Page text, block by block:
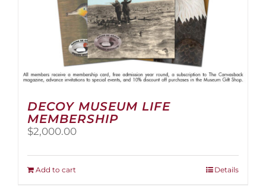
DECOY MUSEUM LIFE
MEMBERSHIP
$2,000.00
Add to cart Details